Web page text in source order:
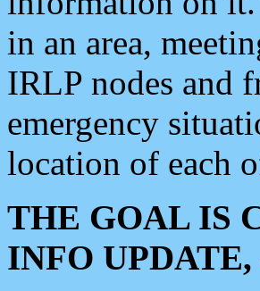
in an area,
IRLP nodes and
emergency
location of each
THE GOAL IS
INFO